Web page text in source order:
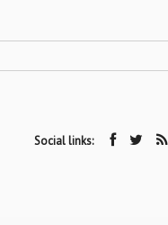
Social links: